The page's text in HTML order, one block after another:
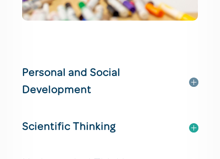
Personal and Social
Development
Scientific Thinking